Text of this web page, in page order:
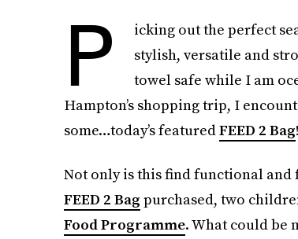
P
icking out the perfect
stylish, versatile and
towel safe while I am
Hampton’s shopping trip, I
some…today’s featuredFEED 2 Bag!
Not only is this find functional and
FEED 2 Bag purchased, two
Food Programme. What could be